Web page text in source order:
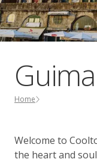
Home
Welcome to
the heart and